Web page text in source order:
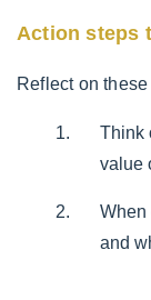
Action steps
Reflect on
Think
value
When
and